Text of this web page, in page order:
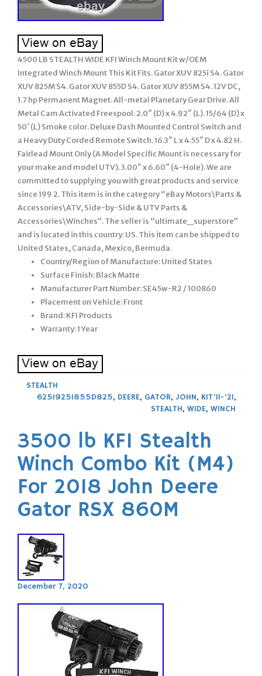
4500 LB STEALTH WIDE KFI Winch Mount Kit w/OEM
Integrated Winch Mount This Kit Fits. Gator XUV 825i S4. Gator
XUV 825M S4. Gator XUV 855D S4. Gator XUV 855M S4. 12V DC,
1.7 hp Permanent Magnet. All-metal Planetary Gear Drive. All
Metal Cam Activated Freespool. 2.0″ (D) x 4.92″ (L). 15/64 (D) x
50′ (L) Smoke color. Deluxe Dash Mounted Control Switch and
a Heavy Duty Corded Remote Switch. 16.3″ L x 4.55″ D x 4.82 H.
Fairlead Mount Only (A Model Specific Mount is necessary for
your make and model UTV). 3.00″ x 6.60″ (4-Hole). We are
committed to supplying you with great products and service
since 199 2. This item is in the category “eBay Motors\Parts &
Accessories\ATV, Side-by-Side & UTV Parts &
Accessories\Winches”. The seller is “ultimate_superstore”
and is located in this country: US. This item can be shipped to
United States, Canada, Mexico, Bermuda.
Country/Region of Manufacture: United States
Surface Finish: Black Matte
Manufacturer Part Number: SE45w-R2 / 100860
Placement on Vehicle: Front
Brand: KFI Products
Warranty: 1 Year
STEALTH
625I925I855D825, DEERE, GATOR, JOHN, KIT'11-'21,
STEALTH, WIDE, WINCH
3500 lb KFI Stealth
Winch Combo Kit (M4)
For 2018 John Deere
Gator RSX 860M
December 7, 2020